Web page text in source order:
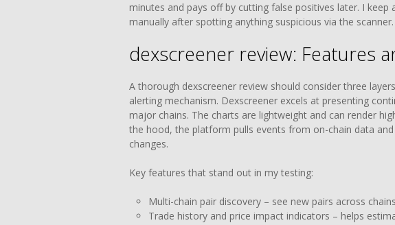
minutes and pays off by cutting false positives later. I
manually after spotting anything suspicious via the scanner.
dexscreener review: Features
A thorough dexscreener review should consider three
alerting mechanism. Dexscreener excels at presenting
major chains. The charts are lightweight and can render
the hood, the platform pulls events from on-chain data
changes.
Key features that stand out in my testing:
Multi-chain pair discovery – see new pairs across
Trade history and price impact indicators – helps